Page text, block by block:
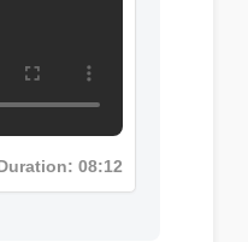
08:12